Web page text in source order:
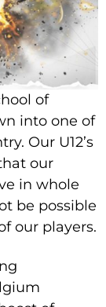
of
into one of
Our U12’s
our
in whole
be possible
our players.